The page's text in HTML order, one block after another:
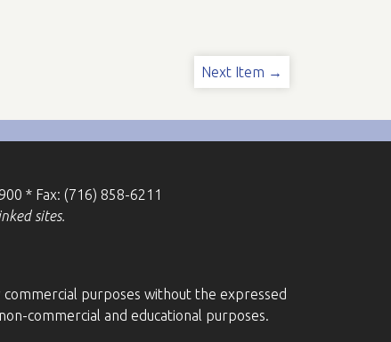
Next Item →
* Fax: (716) 858-6211
sites.
purposes without the expressed
commercial and educational purposes.